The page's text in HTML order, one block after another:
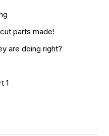
parts made!
are doing right?
1